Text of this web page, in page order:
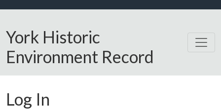
York Historic
Environment Record
Log In